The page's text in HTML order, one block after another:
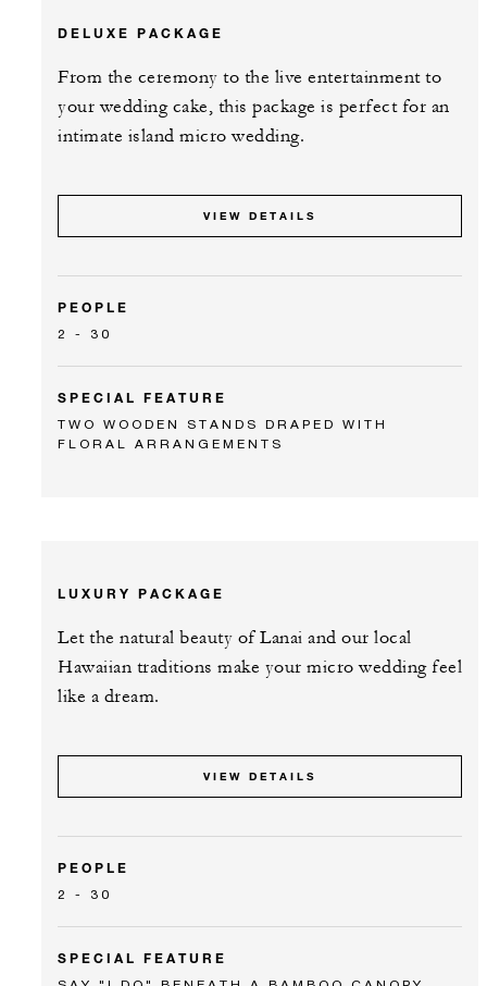
DELUXE PACKAGE
From the ceremony to the live entertainment to
your wedding cake, this package is perfect for an
intimate island micro wedding.
VIEW DETAILS
PEOPLE
2 - 30
SPECIAL FEATURE
TWO WOODEN STANDS DRAPED WITH
FLORAL ARRANGEMENTS
LUXURY PACKAGE
Let the natural beauty of Lanai and our local
Hawaiian traditions make your micro wedding feel
like a dream.
VIEW DETAILS
PEOPLE
2 - 30
SPECIAL FEATURE